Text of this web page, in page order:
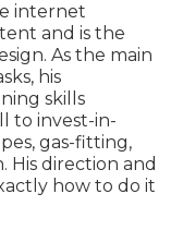
internet
and is the
As the main
his
skills
to invest-in-
gas-fitting,
His direction and
how to do it